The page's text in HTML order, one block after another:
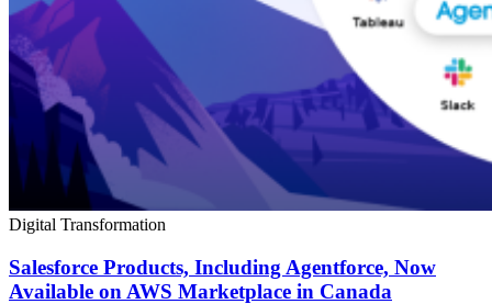
Digital Transformation
Salesforce Products, Including Agentforce, Now
Available on AWS Marketplace in Canada